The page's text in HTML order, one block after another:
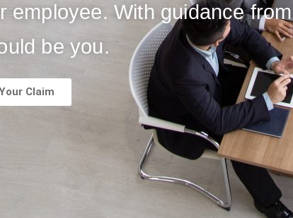
employee. With guidance from
be you.
Claim